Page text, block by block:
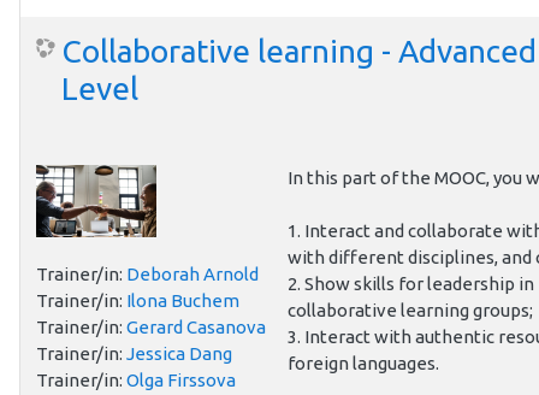
Collaborative learning - Advanced
Level
In this part of the MOOC, you
1. Interact and collaborate
with different disciplines, and
2. Show skills for leadership in
collaborative learning groups;
3. Interact with authentic
foreign languages.
Trainer/in: Deborah Arnold
Trainer/in: Ilona Buchem
Trainer/in: Gerard Casanova
Trainer/in: Jessica Dang
Trainer/in: Olga Firssova